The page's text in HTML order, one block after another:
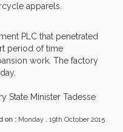
apparels.
PLC that penetrated
period of time
work. The factory
State Minister Tadesse
on : Monday , 19th October 2015